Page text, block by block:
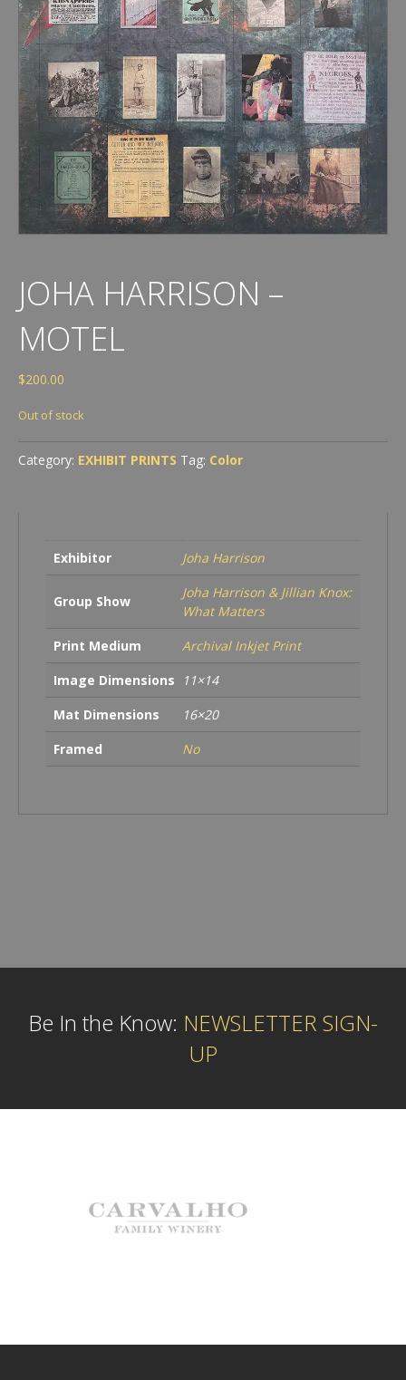
JOHA HARRISON –
MOTEL
$200.00
Out of stock
Category: EXHIBIT PRINTS Tag: Color
Exhibitor Joha Harrison
Group Show
Joha Harrison & Jillian Knox:
What Matters
Print Medium
Archival Inkjet Print
Image Dimensions
11×14
Mat Dimensions
16×20
Framed
No
Be In the Know: NEWSLETTER SIGN-
UP